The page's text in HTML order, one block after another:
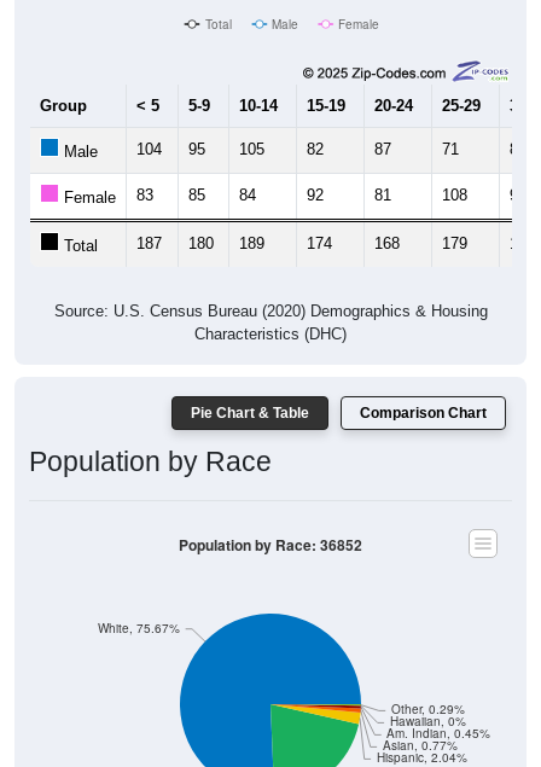
Total Male Female
Group < 5 5-9 10-14 15-19 20-24 25-29 30-
Male 104 95 105 82 87 71 86
Female 83 85 84 92 81 108 93
Total 187 180 189 174 168 179 179
Source: U.S. Census Bureau (2020) Demographics & Housing
Characteristics (DHC)
Pie Chart & Table Comparison Chart
Population by Race
Hispanic, 2.04%
Asian, 0.77%
Am. Indian, 0.45%
Hawaiian, 0%
Other, 0.29%
White, 75.67%
Population by Race: 36852